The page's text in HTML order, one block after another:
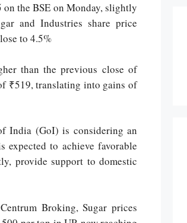
on the BSE on Monday, slightly
and Industries share price
to 4.5%
than the previous close of
₹519, translating into gains of
India (GoI) is considering an
to achieve favorable
provide support to domestic
Broking, Sugar prices